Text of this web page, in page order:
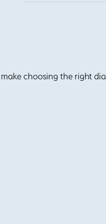
choosing the right